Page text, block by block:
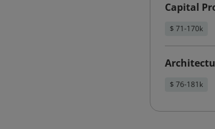
Capital
$ 71-170k
$ 76-181k